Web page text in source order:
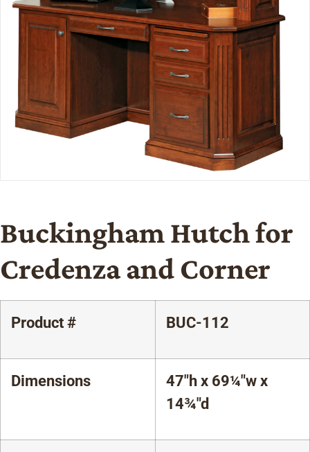
Buckingham Hutch for
Credenza and Corner
Product # BUC-112
Dimensions
47"h x 69¼"w x
14¾"d